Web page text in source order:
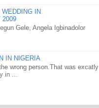
IN
2009
Gele, Angela Igbinadolor
IN NIGERIA
wrong person.That was excatly
in ...